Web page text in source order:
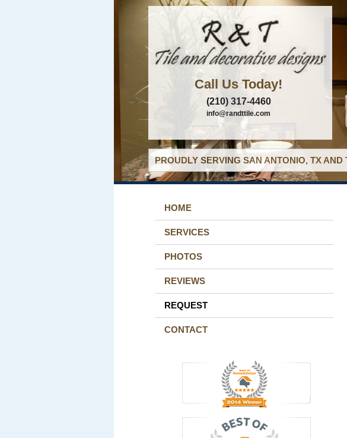
Call Us Today!
(210) 317-4460
info@randttile.com
PROUDLY SERVING SAN ANTONIO, TX
HOME
SERVICES
PHOTOS
REVIEWS
REQUEST
CONTACT